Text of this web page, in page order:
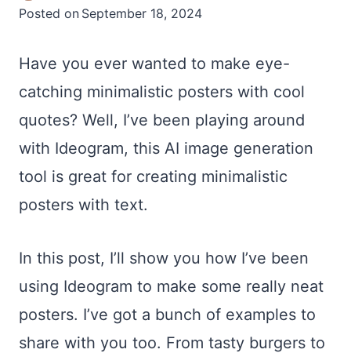
Posted on September 18, 2024
Have you ever wanted to make eye-
catching minimalistic posters with cool
quotes? Well, I’ve been playing around
with Ideogram, this AI image generation
tool is great for creating minimalistic
posters with text.
In this post, I’ll show you how I’ve been
using Ideogram to make some really neat
posters. I’ve got a bunch of examples to
share with you too. From tasty burgers to